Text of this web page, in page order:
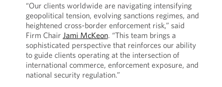
“Our clients worldwide are navigating intensifying
geopolitical tension, evolving sanctions regimes, and
heightened cross-border enforcement risk,” said
Firm Chair Jami McKeon. “This team brings a
sophisticated perspective that reinforces our ability
to guide clients operating at the intersection of
international commerce, enforcement exposure, and
national security regulation.”